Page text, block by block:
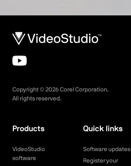
Copyright © 2026Corel Corporation.
All rights reserved.
Products
VideoStudio
software
Quick links
Software updates
Register your